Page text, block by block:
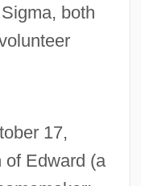
both
17,
of Edward (a